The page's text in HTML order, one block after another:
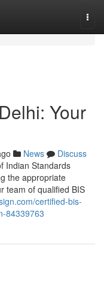
Your
News
Discuss
Indian Standards
the appropriate
team of qualified BIS
certified-bis-
84339763